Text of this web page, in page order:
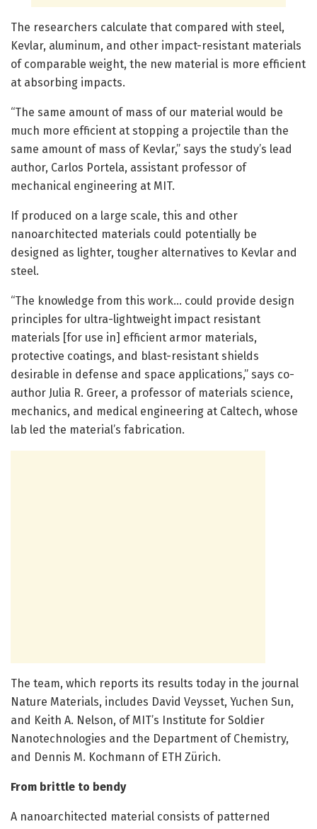
The researchers calculate that compared with steel,
Kevlar, aluminum, and other impact-resistant materials
of comparable weight, the new material is more efficient
at absorbing impacts.
“The same amount of mass of our material would be
much more efficient at stopping a projectile than the
same amount of mass of Kevlar,” says the study’s lead
author, Carlos Portela, assistant professor of
mechanical engineering at MIT.
If produced on a large scale, this and other
nanoarchitected materials could potentially be
designed as lighter, tougher alternatives to Kevlar and
steel.
“The knowledge from this work… could provide design
principles for ultra-lightweight impact resistant
materials [for use in] efficient armor materials,
protective coatings, and blast-resistant shields
desirable in defense and space applications,” says co-
author Julia R. Greer, a professor of materials science,
mechanics, and medical engineering at Caltech, whose
lab led the material’s fabrication.
The team, which reports its results today in the journal
Nature Materials, includes David Veysset, Yuchen Sun,
and Keith A. Nelson, of MIT’s Institute for Soldier
Nanotechnologies and the Department of Chemistry,
and Dennis M. Kochmann of ETH Zürich.
From brittle to bendy
A nanoarchitected material consists of patterned